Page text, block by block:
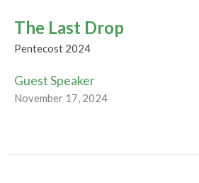
The Last Drop
Pentecost 2024
Guest Speaker
November 17, 2024